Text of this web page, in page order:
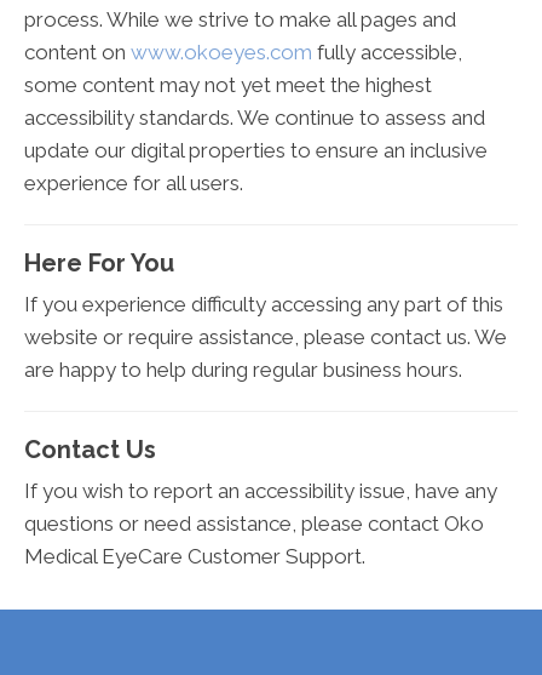
process. While we strive to make all pages and
content on www.okoeyes.com fully accessible,
some content may not yet meet the highest
accessibility standards. We continue to assess and
update our digital properties to ensure an inclusive
experience for all users.
Here For You
If you experience difficulty accessing any part of this
website or require assistance, please contact us. We
are happy to help during regular business hours.
Contact Us
If you wish to report an accessibility issue, have any
questions or need assistance, please contact Oko
Medical EyeCare Customer Support.